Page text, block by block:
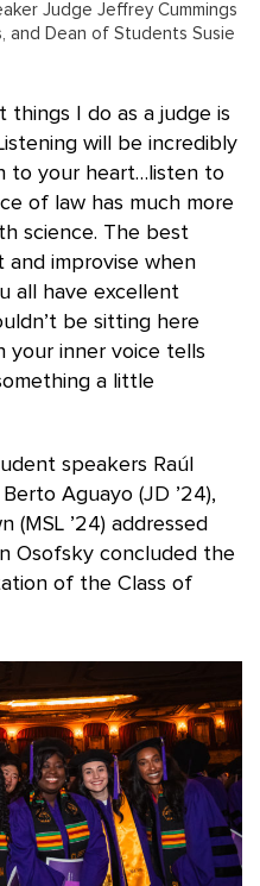
Judge Jeffrey Cummings
and Dean of Students Susie
I do as a judge is
will be incredibly
to your heart…listen to
of law has much more
science. The best
improvise when
all have excellent
be sitting here
your inner voice tells
a little
speakers Raúl
Aguayo (JD ’24),
(MSL ’24) addressed
Osofsky concluded the
of the Class of